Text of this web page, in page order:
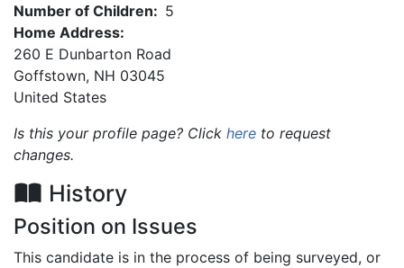
Number of Children: 5
Home Address:
260 E Dunbarton Road
Goffstown, NH 03045
United States
Is this your profile page? Click here to request
changes.
History
Position on Issues
This candidate is in the process of being surveyed, or